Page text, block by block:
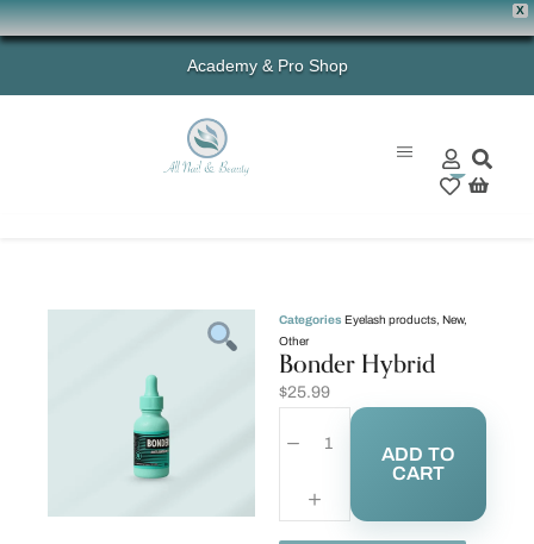
X
Academy & Pro Shop
0
Categories Eyelash products New,
Other
Bonder Hybrid
$25.99
ADD TO
CART